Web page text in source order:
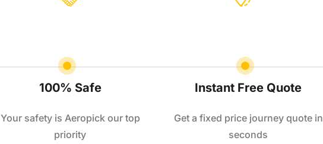
100% Safe
Your safety is Aeropick our top
priority
Instant Free Quote
Get a fixed price journey quote in
seconds